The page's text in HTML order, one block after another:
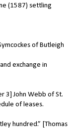
(1587) settling
of Butleigh
exchange in
3] John Webb of St.
of leases.
hundred.” [Thomas